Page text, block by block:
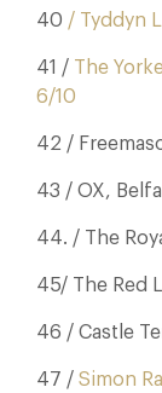
40 / Tyddyn
41 / The
6/10
42 /
43 / OX,
44. / The
45/ The Red
46 / Castle
47 / Simon